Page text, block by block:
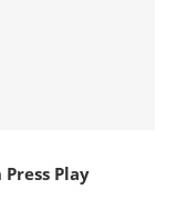
Press Play